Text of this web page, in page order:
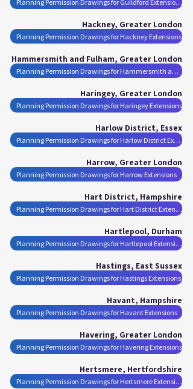
Planning Permission Drawings for Guildford Extensions
Hackney, Greater London
Planning Permission Drawings for Hackney Extensions
Hammersmith and Fulham, Greater London
Planning Permission Drawings for Hammersmith and Fulham Extensions
Haringey, Greater London
Planning Permission Drawings for Haringey Extensions
Harlow District, Essex
Planning Permission Drawings for Harlow District Extensions
Harrow, Greater London
Planning Permission Drawings for Harrow Extensions
Hart District, Hampshire
Planning Permission Drawings for Hart District Extensions
Hartlepool, Durham
Planning Permission Drawings for Hartlepool Extensions
Hastings, East Sussex
Planning Permission Drawings for Hastings Extensions
Havant, Hampshire
Planning Permission Drawings for Havant Extensions
Havering, Greater London
Planning Permission Drawings for Havering Extensions
Hertsmere, Hertfordshire
Planning Permission Drawings for Hertsmere Extensions